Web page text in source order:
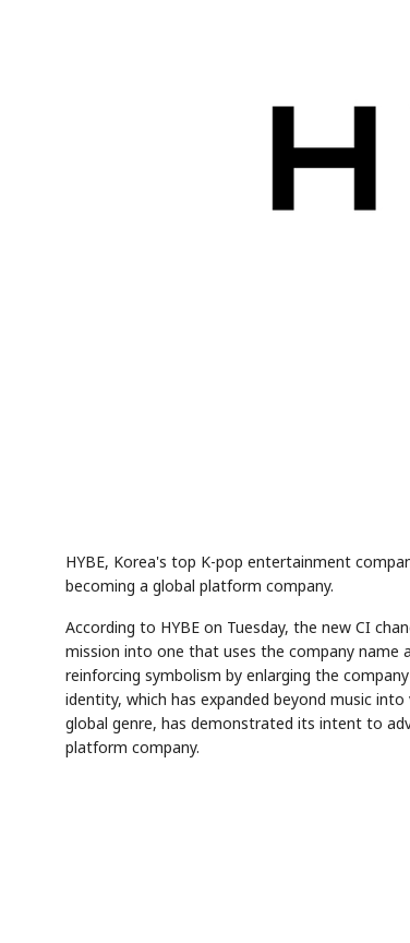
HYBE, Korea's top K-pop entertainment
becoming a global platform company.
According to HYBE on Tuesday, the new CI
mission into one that uses the company name
reinforcing symbolism by enlarging the
identity, which has expanded beyond music
global genre, has demonstrated its intent to
platform company.